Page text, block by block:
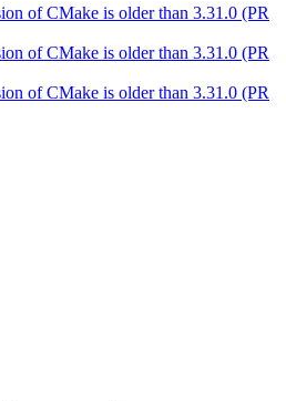
of CMake is older than 3.31.0 (PR
of CMake is older than 3.31.0 (PR
of CMake is older than 3.31.0 (PR